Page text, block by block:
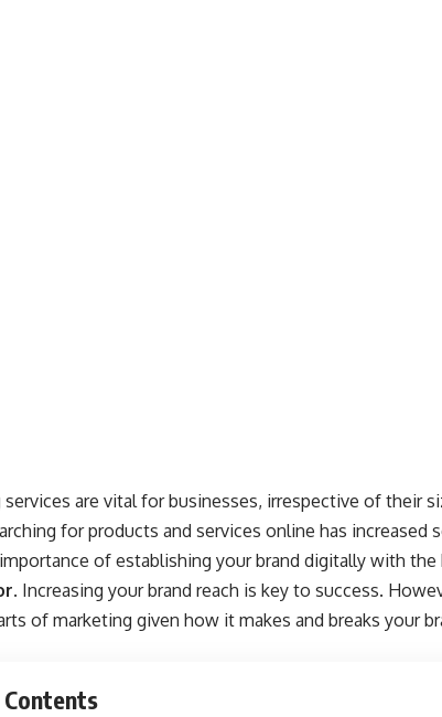
are vital for businesses, irrespective of their
for products and services online has increased
of establishing your brand digitally with
. Increasing your brand reach is key to success.
of marketing given how it makes and breaks your